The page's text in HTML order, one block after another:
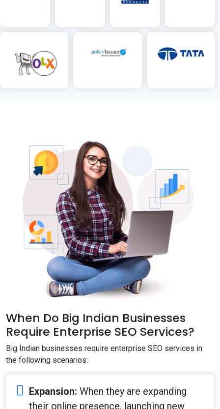
When Do Big Indian Businesses
Require Enterprise SEO Services?
Big Indian businesses require enterprise SEO services in
the following scenarios:
Expansion: When they are expanding
their online presence, launching new